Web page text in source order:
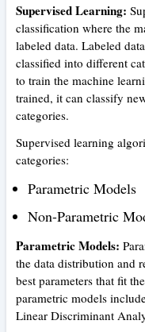
Supervised Learning:
classification where the
labeled data. Labeled
classified into different
to train the machine
trained, it can classify
categories.
Supervised learning
categories:
Parametric Models
Non-Parametric
Parametric Models:
the data distribution and
best parameters that fit
parametric models
Linear Discriminant